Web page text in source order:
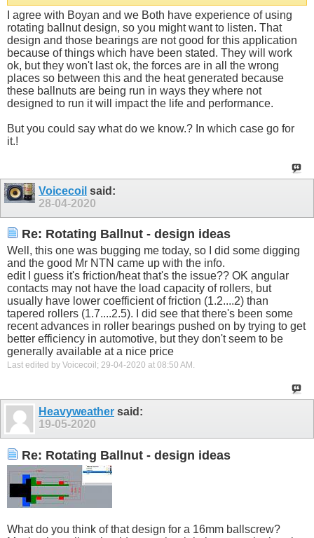
I agree with Boyan and we Both have experience of using
rotating ballnut design, so you might want to listen. That
design and those bearings are not good for this application
because of things which have been stated. They will work
ok, but they won't last ok, the forces are in all the wrong
places so between this and the heat generated because
these ballnuts are being run in ways they where not
designed to run it will impact the life and performance.
But you could say what do we know.? In which case go for
it.!
Voicecoil said:
28-04-2020
Re: Rotating Ballnut - design ideas
Well, this one was bugging me today, so I did some digging
and the good Mr NTN came up with the info.
edit I guess it's friction/heat that's the issue?? OK angular
contacts may not have the load capacity of rollers, but
usually have lower coefficient of friction (1.2....2) than
tapered rollers (1.7....2.5). I did see that there's been some
recent advances in roller bearings pushed on by trying to get
better efficiency in automotive, but they don't seem to be
generally available at a nice price
Last edited by Voicecoil; 29-04-2020 at 08:50 AM.
Heavyweather said:
19-05-2020
Re: Rotating Ballnut - design ideas
What do you think of that design for a 16mm ballscrew?